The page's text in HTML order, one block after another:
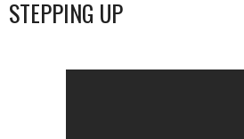
STEPPING UP